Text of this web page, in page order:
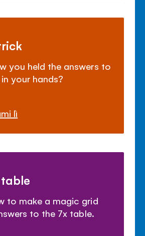
you held the answers to
your hands?
lì
to make a magic grid
to the 7x table.